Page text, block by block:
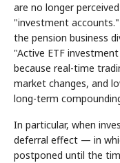
are no longer
"investment
the pension business
"Active ETF
because real-time
market changes, and
long-term
In particular, when
deferral effect — in
postponed until the